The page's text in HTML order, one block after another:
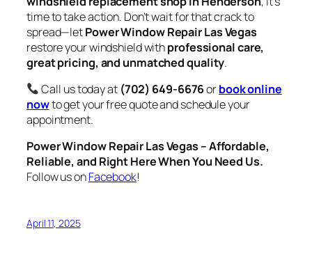
time to take action. Don’t wait for that crack to
spread—letPower Window Repair Las Vegas
restore your windshield withprofessional care,
great pricing, and unmatched quality.
Call us today at (702) 649-6676orbook online
nowto get your free quote and schedule your
appointment.
Power Window Repair Las Vegas – Affordable,
Reliable, and Right Here When You Need Us.
Follow us onFacebook!
April 11, 2025